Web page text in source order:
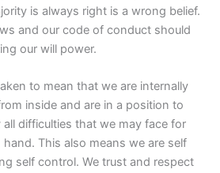
is always right is a wrong belief.
and our code of conduct should
our will power.
to mean that we are internally
inside and are in a position to
difficulties that we may face for
This also means we are self
self control. We trust and respect